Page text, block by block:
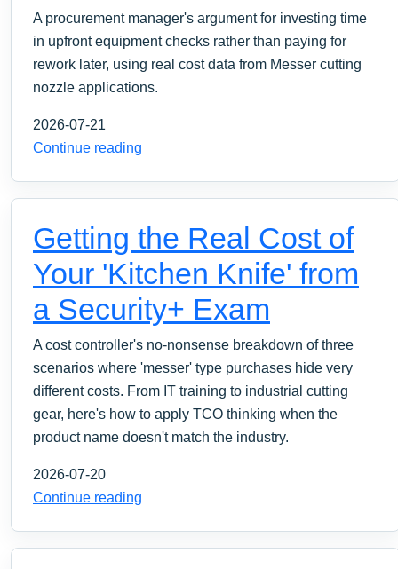
A procurement manager's argument for investing time
in upfront equipment checks rather than paying for
rework later, using real cost data from Messer cutting
nozzle applications.
2026-07-21
Continue reading
Getting the Real Cost of
Your 'Kitchen Knife' from
a Security+ Exam
A cost controller's no-nonsense breakdown of three
scenarios where 'messer' type purchases hide very
different costs. From IT training to industrial cutting
gear, here's how to apply TCO thinking when the
product name doesn't match the industry.
2026-07-20
Continue reading